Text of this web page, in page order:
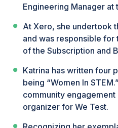
Engineering Manager at
At Xero, she undertook
and was responsible
of the Subscription and
Katrina has written four
being “Women In
community
organizer for We Test.